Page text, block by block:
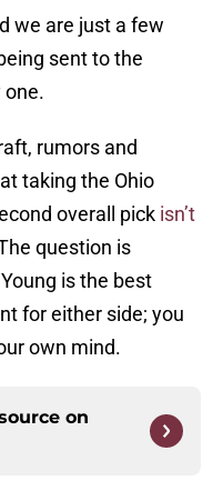
we are just a few
sent to the
one.
rumors and
taking the Ohio
overall pick isn’t
question is
is the best
for either side; you
own mind.
on